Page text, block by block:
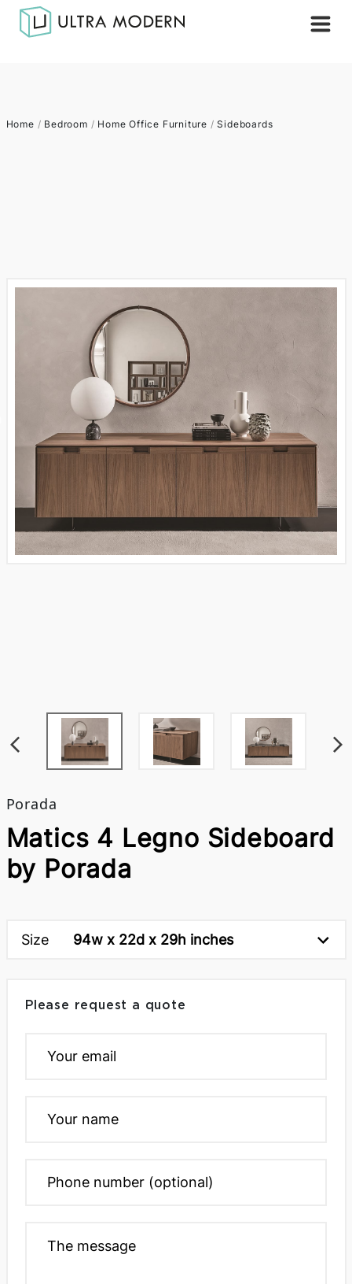
Home / Bedroom / Home Office Furniture /Sideboards
Porada
Matics 4 Legno Sideboard
by Porada
Size 94w x 22d x 29h inches
Please request a quote